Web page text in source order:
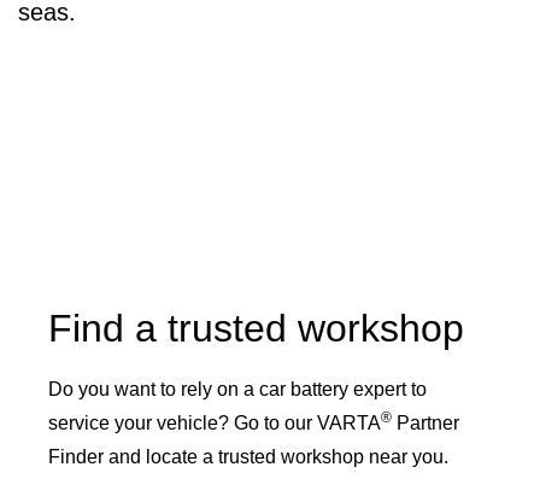
seas.
Find a trusted workshop
Do you want to rely on a car battery expert to
service your vehicle? Go to our VARTA® Partner
Finder and locate a trusted workshop near you.